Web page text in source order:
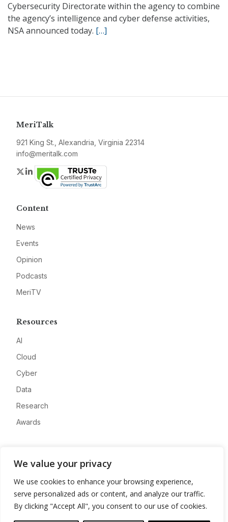
We value your privacy
We use cookies to enhance your browsing experience,
serve personalized ads or content, and analyze our traffic.
By clicking "Accept All", you consent to our use of cookies.
Cybersecurity Directorate within the agency to combine
the agency’s intelligence and cyber defense activities,
NSA announced today. […]
MeriTalk
921 King St., Alexandria, Virginia 22314
info@meritalk.com
Twitter
LinkedIn
Content
News
Events
Opinion
Podcasts
MeriTV
Resources
AI
Cloud
Cyber
Data
Research
Awards
Advertise
Contact
Privacy